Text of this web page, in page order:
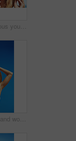
Shot of a gorgeous young woman in a bikini at the beach
Blue sky, laugh and woman at beach with hat, holiday and happy outdoor adventure on tropical island resort. Nature, smile and girl for weekend travel, vacation and relax with summer fun in California